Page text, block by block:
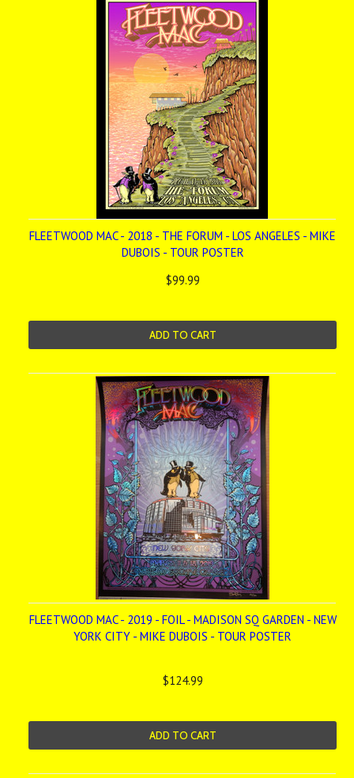
FLEETWOOD MAC - 2018 - THE FORUM - LOS ANGELES - MIKE
DUBOIS - TOUR POSTER
$99.99
ADD TO CART
FLEETWOOD MAC - 2019 - FOIL - MADISON SQ GARDEN - NEW
YORK CITY - MIKE DUBOIS - TOUR POSTER
$124.99
ADD TO CART